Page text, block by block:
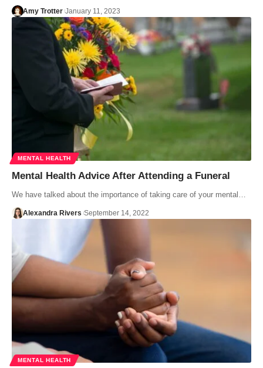
Amy Trotter January 11, 2023
MENTAL HEALTH
Mental Health Advice After Attending a Funeral
We have talked about the importance of taking care of your mental…
Alexandra Rivers September 14, 2022
MENTAL HEALTH